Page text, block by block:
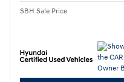
SBH Sale Price